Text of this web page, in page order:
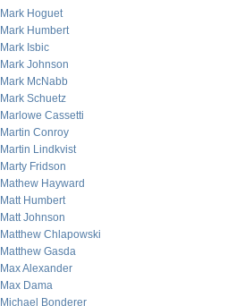
Mark Hoguet
Mark Humbert
Mark Isbic
Mark Johnson
Mark McNabb
Mark Schuetz
Marlowe Cassetti
Martin Conroy
Martin Lindkvist
Marty Fridson
Mathew Hayward
Matt Humbert
Matt Johnson
Matthew Chlapowski
Matthew Gasda
Max Alexander
Max Dama
Michael Bonderer